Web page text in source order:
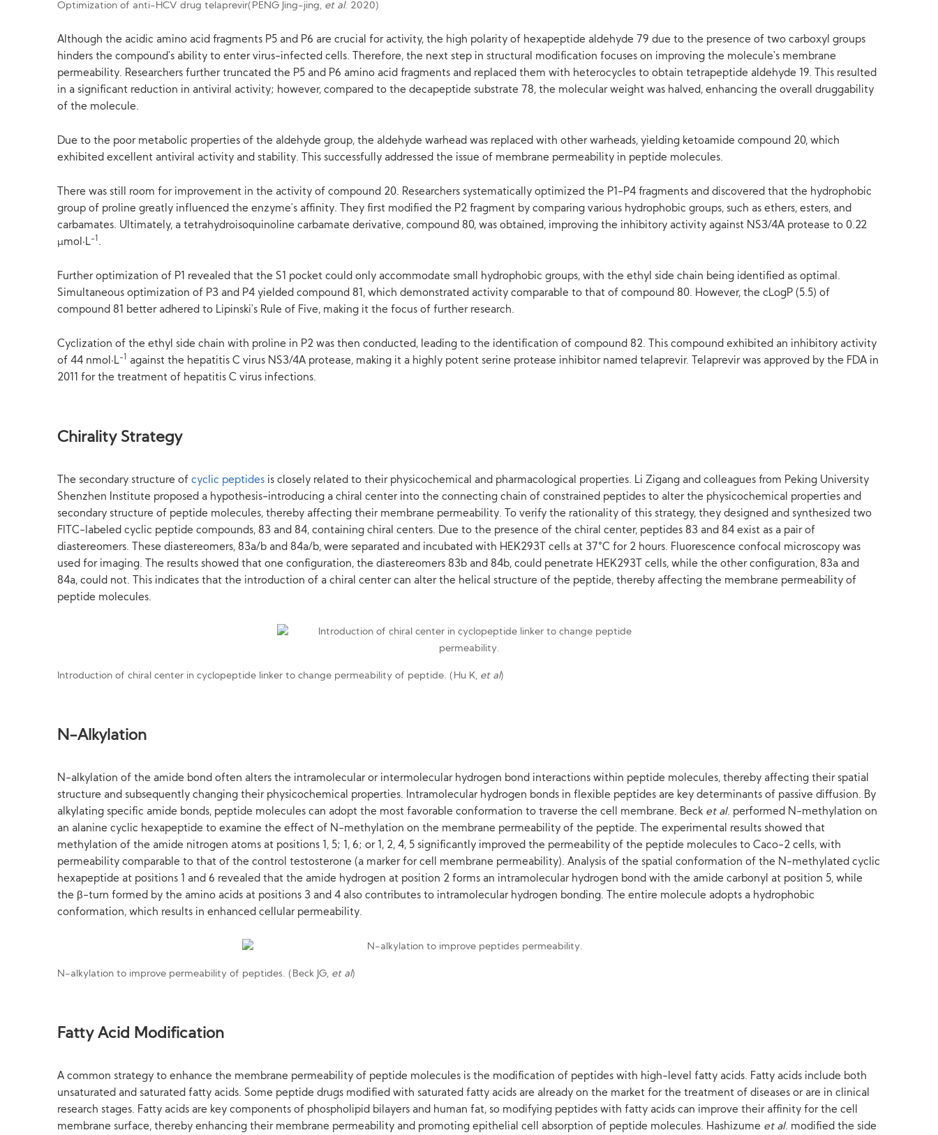
Optimization of anti-HCV drug telaprevir(PENG Jing-jing, et al. 2020)
Although the acidic amino acid fragments P5 and P6 are crucial for activity, the high polarity of hexapeptide aldehyde 79 due to the presence of two carboxyl groups
hinders the compound's ability to enter virus-infected cells. Therefore, the next step in structural modification focuses on improving the molecule's membrane
permeability. Researchers further truncated the P5 and P6 amino acid fragments and replaced them with heterocycles to obtain tetrapeptide aldehyde 19. This resulted
in a significant reduction in antiviral activity; however, compared to the decapeptide substrate 78, the molecular weight was halved, enhancing the overall druggability
of the molecule.
Due to the poor metabolic properties of the aldehyde group, the aldehyde warhead was replaced with other warheads, yielding ketoamide compound 20, which
exhibited excellent antiviral activity and stability. This successfully addressed the issue of membrane permeability in peptide molecules.
There was still room for improvement in the activity of compound 20. Researchers systematically optimized the P1-P4 fragments and discovered that the hydrophobic
group of proline greatly influenced the enzyme's affinity. They first modified the P2 fragment by comparing various hydrophobic groups, such as ethers, esters, and
carbamates. Ultimately, a tetrahydroisoquinoline carbamate derivative, compound 80, was obtained, improving the inhibitory activity against NS3/4A protease to 0.22
μmol·L-1.
Further optimization of P1 revealed that the S1 pocket could only accommodate small hydrophobic groups, with the ethyl side chain being identified as optimal.
Simultaneous optimization of P3 and P4 yielded compound 81, which demonstrated activity comparable to that of compound 80. However, the cLogP (5.5) of
compound 81 better adhered to Lipinski's Rule of Five, making it the focus of further research.
Cyclization of the ethyl side chain with proline in P2 was then conducted, leading to the identification of compound 82. This compound exhibited an inhibitory activity
of 44 nmol·L-1 against the hepatitis C virus NS3/4A protease, making it a highly potent serine protease inhibitor named telaprevir. Telaprevir was approved by the FDA in
2011 for the treatment of hepatitis C virus infections.
Chirality Strategy
The secondary structure ofcyclic peptides is closely related to their physicochemical and pharmacological properties. Li Zigang and colleagues from Peking University
Shenzhen Institute proposed a hypothesis-introducing a chiral center into the connecting chain of constrained peptides to alter the physicochemical properties and
secondary structure of peptide molecules, thereby affecting their membrane permeability. To verify the rationality of this strategy, they designed and synthesized two
FITC-labeled cyclic peptide compounds, 83 and 84, containing chiral centers. Due to the presence of the chiral center, peptides 83 and 84 exist as a pair of
diastereomers. These diastereomers, 83a/b and 84a/b, were separated and incubated with HEK293T cells at 37°C for 2 hours. Fluorescence confocal microscopy was
used for imaging. The results showed that one configuration, the diastereomers 83b and 84b, could penetrate HEK293T cells, while the other configuration, 83a and
84a, could not. This indicates that the introduction of a chiral center can alter the helical structure of the peptide, thereby affecting the membrane permeability of
peptide molecules.
Introduction of chiral center in cyclopeptide linker to change permeability of peptide. (Hu K, et al)
N-Alkylation
N-alkylation of the amide bond often alters the intramolecular or intermolecular hydrogen bond interactions within peptide molecules, thereby affecting their spatial
structure and subsequently changing their physicochemical properties. Intramolecular hydrogen bonds in flexible peptides are key determinants of passive diffusion. By
alkylating specific amide bonds, peptide molecules can adopt the most favorable conformation to traverse the cell membrane. Beck et al. performed N-methylation on
an alanine cyclic hexapeptide to examine the effect of N-methylation on the membrane permeability of the peptide. The experimental results showed that
methylation of the amide nitrogen atoms at positions 1, 5; 1, 6; or 1, 2, 4, 5 significantly improved the permeability of the peptide molecules to Caco-2 cells, with
permeability comparable to that of the control testosterone (a marker for cell membrane permeability). Analysis of the spatial conformation of the N-methylated cyclic
hexapeptide at positions 1 and 6 revealed that the amide hydrogen at position 2 forms an intramolecular hydrogen bond with the amide carbonyl at position 5, while
the β-turn formed by the amino acids at positions 3 and 4 also contributes to intramolecular hydrogen bonding. The entire molecule adopts a hydrophobic
conformation, which results in enhanced cellular permeability.
N-alkylation to improve permeability of peptides. (Beck JG, et al)
Fatty Acid Modification
A common strategy to enhance the membrane permeability of peptide molecules is the modification of peptides with high-level fatty acids. Fatty acids include both
unsaturated and saturated fatty acids. Some peptide drugs modified with saturated fatty acids are already on the market for the treatment of diseases or are in clinical
research stages. Fatty acids are key components of phospholipid bilayers and human fat, so modifying peptides with fatty acids can improve their affinity for the cell
membrane surface, thereby enhancing their membrane permeability and promoting epithelial cell absorption of peptide molecules. Hashizume et al. modified the side